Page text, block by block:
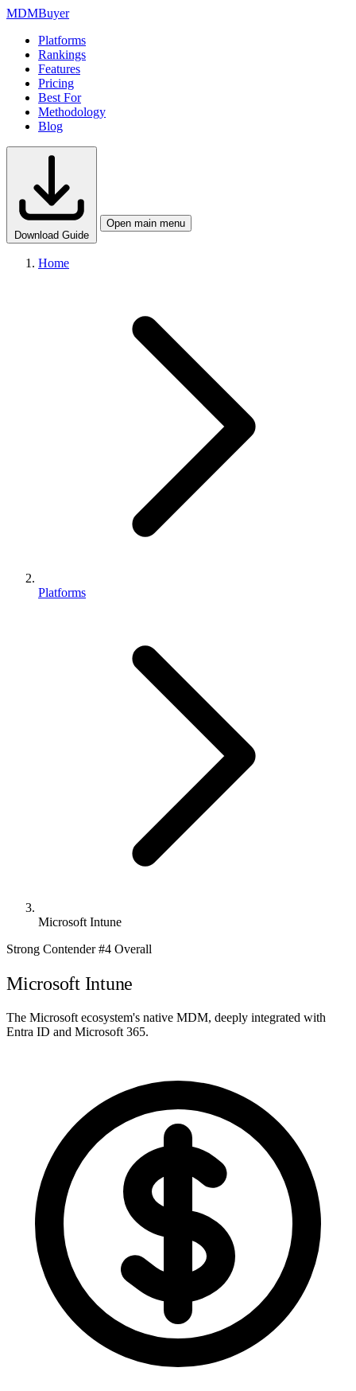
MDMBuyer
Platforms
Rankings
Features
Pricing
Best For
Methodology
Blog
Download Guide
Open main menu
Home
Platforms
Microsoft Intune
Strong Contender#4 Overall
Microsoft Intune
The Microsoft ecosystem's native MDM, deeply integrated with
Entra ID and Microsoft 365.